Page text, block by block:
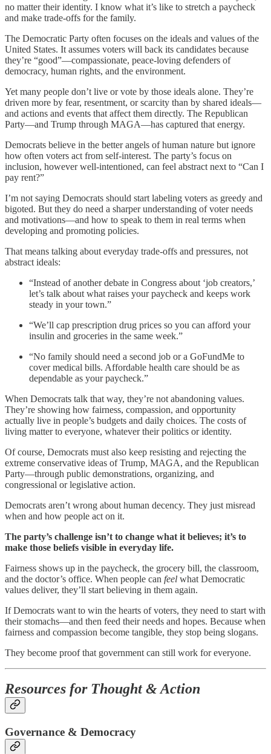
no matter their identity. I know what it’s like to stretch a paycheck
and make trade-offs for the family.
The Democratic Party often focuses on the ideals and values of the
United States. It assumes voters will back its candidates because
they’re “good”—compassionate, peace-loving defenders of
democracy, human rights, and the environment.
Yet many people don’t live or vote by those ideals alone. They’re
driven more by fear, resentment, or scarcity than by shared ideals—
and actions and events that affect them directly. The Republican
Party—and Trump through MAGA—has captured that energy.
Democrats believe in the better angels of human nature but ignore
how often voters act from self-interest. The party’s focus on
inclusion, however well-intentioned, can feel abstract next to “Can I
pay rent?”
I’m not saying Democrats should start labeling voters as greedy and
bigoted. But they do need a sharper understanding of voter needs
and motivations—and how to speak to them in real terms when
developing and promoting policies.
That means talking about everyday trade-offs and pressures, not
abstract ideals:
“Instead of another debate in Congress about ‘job creators,’
let’s talk about what raises your paycheck and keeps work
steady in your town.”
“We’ll cap prescription drug prices so you can afford your
insulin and groceries in the same week.”
“No family should need a second job or a GoFundMe to
cover medical bills. Affordable health care should be as
dependable as your paycheck.”
When Democrats talk that way, they’re not abandoning values.
They’re showing how fairness, compassion, and opportunity
actually live in people’s budgets and daily choices. The costs of
living matter to everyone, whatever their politics or identity.
Of course, Democrats must also keep resisting and rejecting the
extreme conservative ideas of Trump, MAGA, and the Republican
Party—through public demonstrations, organizing, and
congressional or legislative action.
Democrats aren’t wrong about human decency. They just misread
when and how people act on it.
The party’s challenge isn’t to change what it believes; it’s to
make those beliefs visible in everyday life.
Fairness shows up in the paycheck, the grocery bill, the classroom,
and the doctor’s office. When people can feel what Democratic
values deliver, they’ll start believing in them again.
If Democrats want to win the hearts of voters, they need to start with
their stomachs—and then feed their needs and hopes. Because when
fairness and compassion become tangible, they stop being slogans.
They become proof that government can still work for everyone.
Resources for Thought & Action
Governance & Democracy